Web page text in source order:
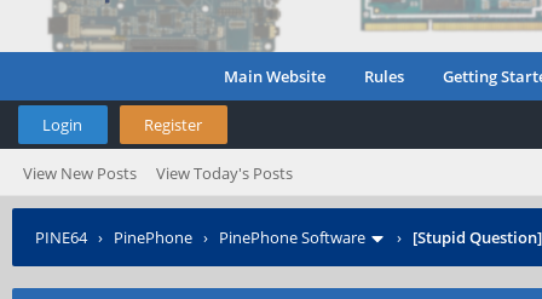
Main Website Rules Getting
Login Register
View New Posts View Today's Posts
PINE64› PinePhone › PinePhone Software › [Stupid